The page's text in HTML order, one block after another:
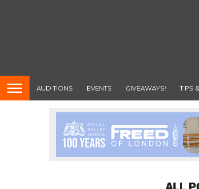
AUDITIONS EVENTS GIVEAWAYS! TIPS